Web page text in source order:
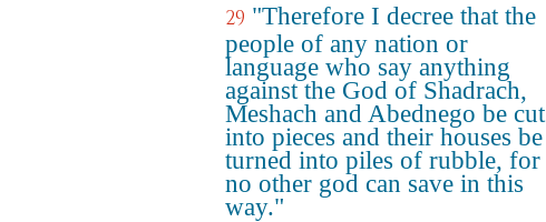
29 "Therefore I decree that the
people of any nation or
language who say anything
against the God of Shadrach,
Meshach and Abednego be cut
into pieces and their houses be
turned into piles of rubble, for
no other god can save in this
way."